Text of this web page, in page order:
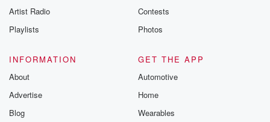
Artist Radio
Playlists
Contests
Photos
INFORMATION
About
Advertise
Blog
GET THE APP
Automotive
Home
Wearables